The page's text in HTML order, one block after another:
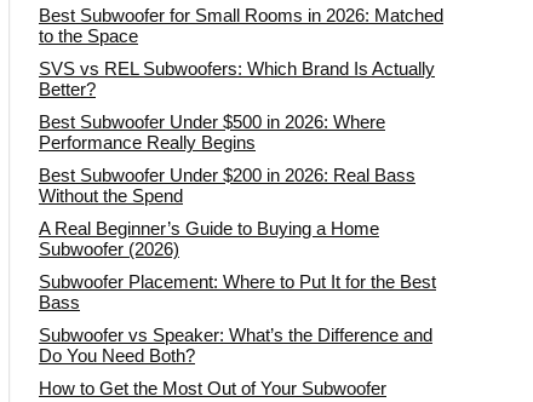
Best Subwoofer for Small Rooms in 2026: Matched
to the Space
SVS vs REL Subwoofers: Which Brand Is Actually
Better?
Best Subwoofer Under $500 in 2026: Where
Performance Really Begins
Best Subwoofer Under $200 in 2026: Real Bass
Without the Spend
A Real Beginner’s Guide to Buying a Home
Subwoofer (2026)
Subwoofer Placement: Where to Put It for the Best
Bass
Subwoofer vs Speaker: What’s the Difference and
Do You Need Both?
How to Get the Most Out of Your Subwoofer